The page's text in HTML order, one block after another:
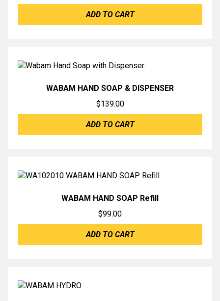
ADD TO CART
WABAM HAND SOAP & DISPENSER
$139.00
ADD TO CART
WABAM HAND SOAP Refill
$99.00
ADD TO CART